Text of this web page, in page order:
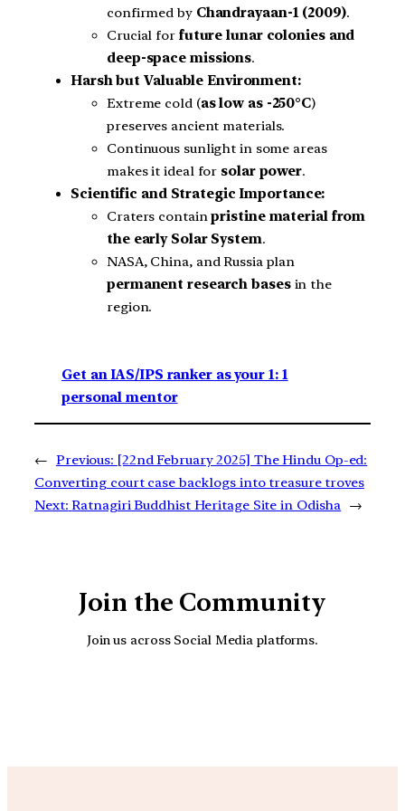
confirmed by Chandrayaan-1 (2009).
Crucial for future lunar colonies and
deep-space missions.
Harsh but Valuable Environment:
Extreme cold (as low as -250°C)
preserves ancient materials.
Continuous sunlight in some areas
makes it ideal for solar power.
Scientific and Strategic Importance:
Craters containpristine material from
the early Solar System.
NASA, China, and Russia plan
permanent research basesin the
region.
Get an IAS/IPS ranker as your 1: 1
personal mentor
← Previous: [22nd February 2025] The Hindu Op-ed:
Converting court case backlogs into treasure troves
Next: Ratnagiri Buddhist Heritage Site in Odisha →
Join the Community
Join us across Social Media platforms.